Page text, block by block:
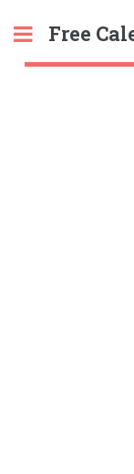
Free
Toggle